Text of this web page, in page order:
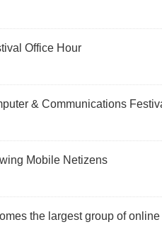
Office Hour
& Communications
Mobile Netizens
the largest group of